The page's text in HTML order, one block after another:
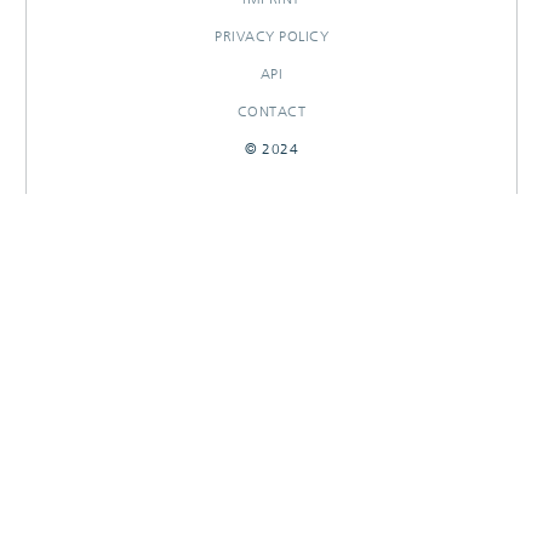
PRIVACY POLICY
API
CONTACT
© 2024